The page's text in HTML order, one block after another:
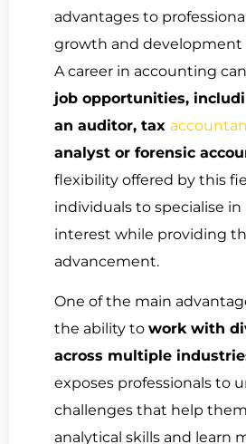
advantages to
growth and
A career in accounting can
job opportunities,
an auditor, tax
analyst or forensic
flexibility offered by this
individuals to specialise in
interest while providing
advancement.
One of the main
the ability to work with
across multiple
exposes professionals to
challenges that help
analytical skills and learn